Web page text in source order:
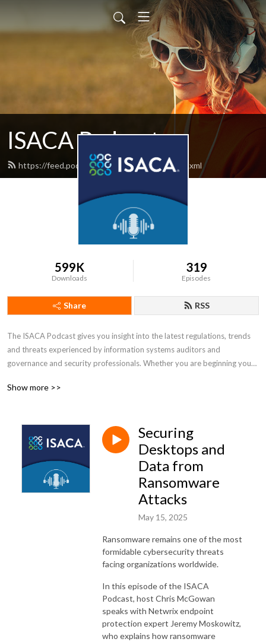
ISACA Podcast
https://feed.podbean.com/isacapodcast/feed.xml
599K
Downloads
319
Episodes
Share RSS
The ISACA Podcast gives you insight into the latest regulations, trends
and threats experienced by information systems auditors and
governance and security professionals. Whether you are beginning your
be better equipped to address industry challenges and embrace
Show more >>
Securing
Desktops and
Data from
Ransomware
Attacks
May 15, 2025
Ransomware remains one of the most
formidable cybersecurity threats
facing organizations worldwide.
In this episode of the ISACA
Podcast, host Chris McGowan
speaks with Netwrix endpoint
protection expert Jeremy Moskowitz,
who explains how ransomware